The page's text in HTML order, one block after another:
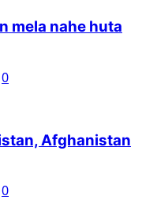
mela nahe huta
0
Afghanistan
0